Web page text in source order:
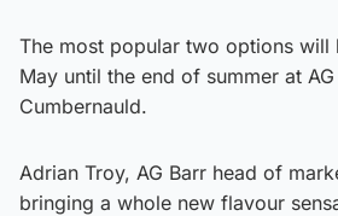
The most popular two options
May until the end of summer at
Cumbernauld.
Adrian Troy, AG Barr head of
bringing a whole new flavour